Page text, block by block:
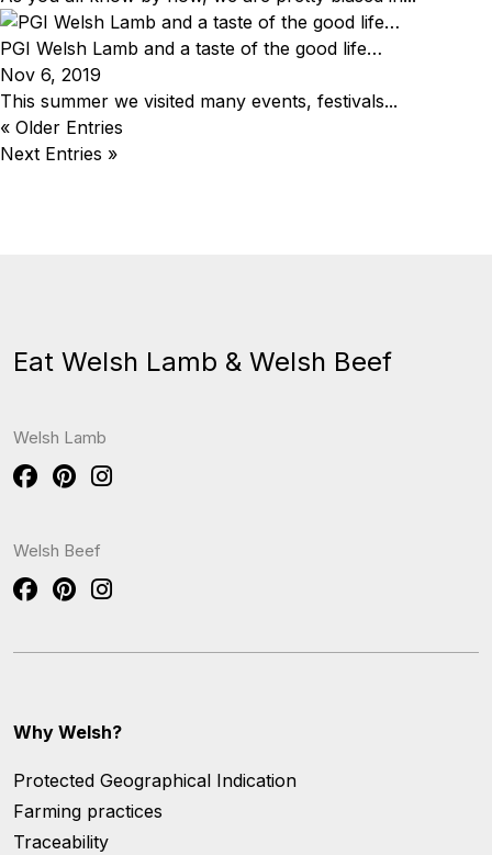
PGI Welsh Lamb and a taste of the good life…
Nov 6, 2019
This summer we visited many events, festivals...
« Older Entries
Next Entries »
Eat Welsh Lamb & Welsh Beef
Welsh Lamb
Welsh Beef
Why Welsh?
Protected Geographical Indication
Farming practices
Traceability